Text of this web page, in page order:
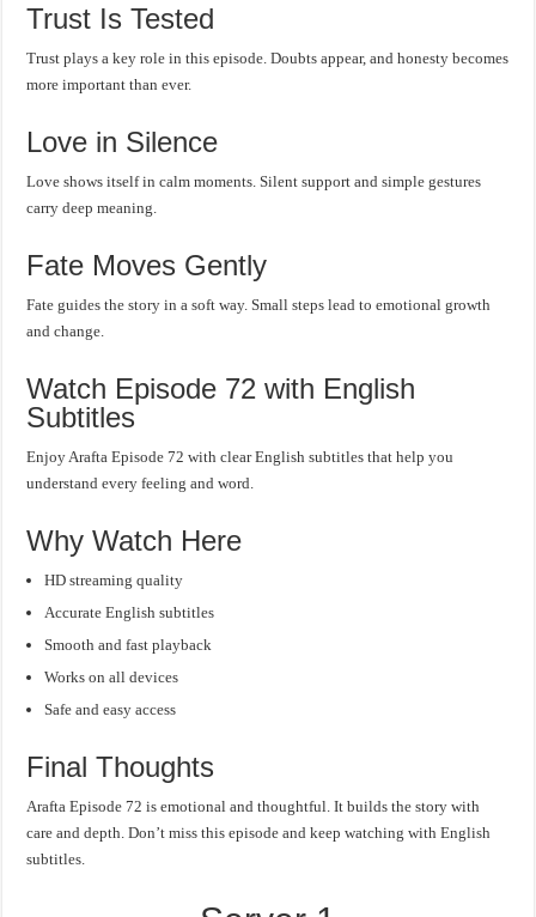
Trust Is Tested
Trust plays a key role in this episode. Doubts appear, and honesty becomes
more important than ever.
Love in Silence
Love shows itself in calm moments. Silent support and simple gestures
carry deep meaning.
Fate Moves Gently
Fate guides the story in a soft way. Small steps lead to emotional growth
and change.
Watch Episode 72 with English
Subtitles
Enjoy Arafta Episode 72 with clear English subtitles that help you
understand every feeling and word.
Why Watch Here
HD streaming quality
Accurate English subtitles
Smooth and fast playback
Works on all devices
Safe and easy access
Final Thoughts
Arafta Episode 72 is emotional and thoughtful. It builds the story with
care and depth. Don’t miss this episode and keep watching with English
subtitles.